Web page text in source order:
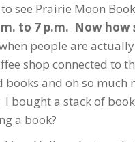
see Prairie Moon
to 7 p.m. Now how
people are
shop connected to
books and oh so
bought a stack of
a book?